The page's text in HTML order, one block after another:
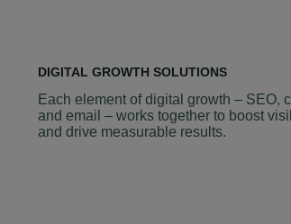
DIGITAL GROWTH SOLUTIONS
Each element of digital growth – SEO,
and email – works together to boost
and drive measurable results.